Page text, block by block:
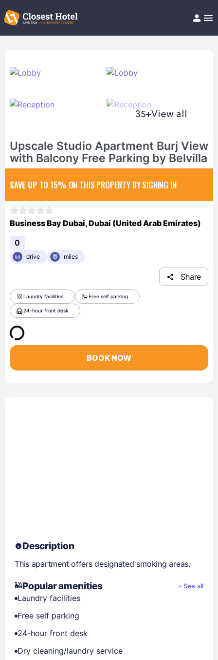
Help/FAQ
35+View all
Upscale Studio Apartment Burj View
with Balcony Free Parking by Belvilla
SAVE UP TO 15% ON THIS PROPERTY BY SIGNING IN
Business Bay Dubai, Dubai (United Arab Emirates)
0
drive miles
Share
Laundry facilities Free self parking
24-hour front desk
BOOK NOW
Description
This apartment offers designated smoking areas.
Popular amenities See all
Laundry facilities
Free self parking
24-hour front desk
Dry cleaning/laundry service